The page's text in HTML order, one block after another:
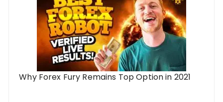
Why Forex Fury Remains Top Option in 2021